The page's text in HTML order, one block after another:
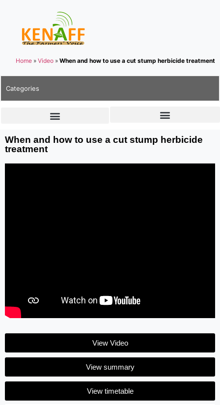
Home » Video » When and how to use a cut stump herbicide treatment
Categories
When and how to use a cut stump herbicide
treatment
View Video
View summary
View timetable